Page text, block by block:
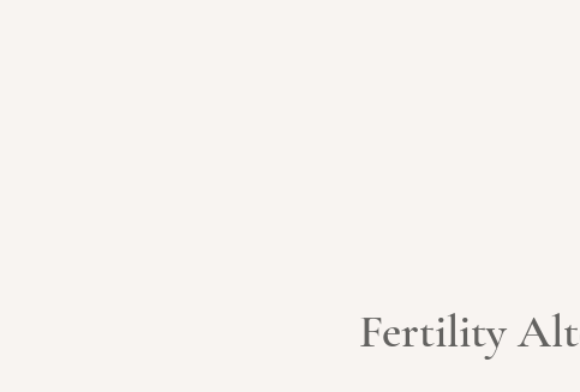
Fertility